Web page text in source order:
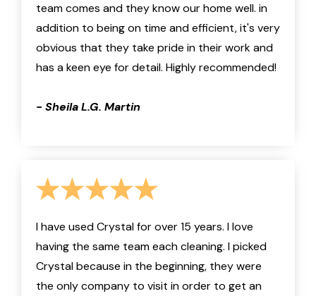
team comes and they know our home well. in
addition to being on time and efficient, it's very
obvious that they take pride in their work and
has a keen eye for detail. Highly recommended!
- Sheila L.G. Martin
I have used Crystal for over 15 years. I love
having the same team each cleaning. I picked
Crystal because in the beginning, they were
the only company to visit in order to get an